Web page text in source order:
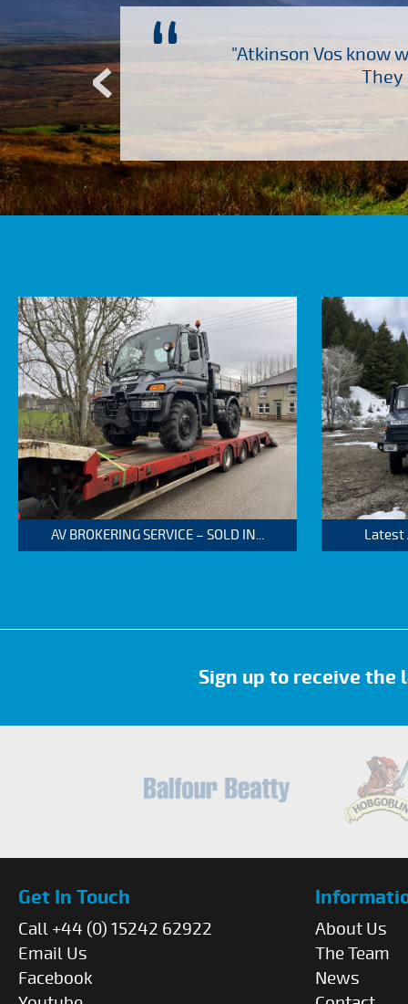
“
several other suppliers
Vos who are so
– Many thanks!
"Atkinson Vos know
They
AV BROKERING SERVICE – SOLD IN... Latest
Sign up to receive the
Get In Touch
Call +44 (0) 15242 62922
Email Us
Facebook
About Us
The Team
News